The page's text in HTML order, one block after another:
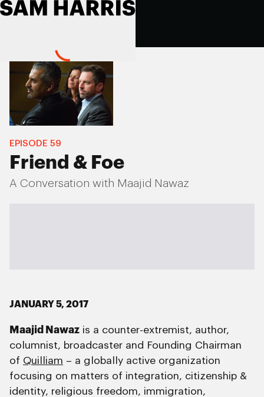
EPISODE 59
Friend & Foe
A Conversation with Maajid Nawaz
JANUARY 5, 2017
Maajid Nawaz is a counter-extremist, author,
columnist, broadcaster and Founding Chairman
of Quilliam – a globally active organization
focusing on matters of integration, citizenship &
identity, religious freedom, immigration,